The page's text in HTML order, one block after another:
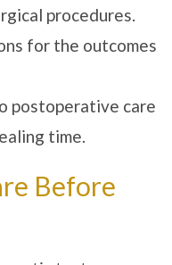
procedures.
for the outcomes
postoperative care
time.
Before